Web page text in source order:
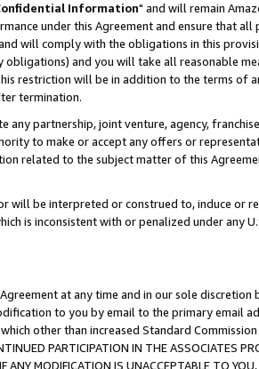
Information" and will remain
under this Agreement and ensure that all
will comply with the obligations in this
and you will take all reasonable
restriction will be in addition to the terms of
termination.
partnership, joint venture, agency,
to make or accept any offers or
related to the subject matter of this
be interpreted or construed to, induce or
is inconsistent with or penalized under any
at any time and in our sole discretion
to you by email to the primary email
other than increased Standard
PARTICIPATION IN THE ASSOCIATES
MODIFICATION IS UNACCEPTABLE TO